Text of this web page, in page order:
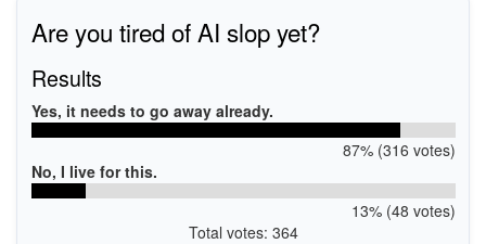
Are you tired of AI slop yet?
Results
Yes, it needs to go away already.
87% (316 votes)
No, I live for this.
13% (48 votes)
Total votes: 364